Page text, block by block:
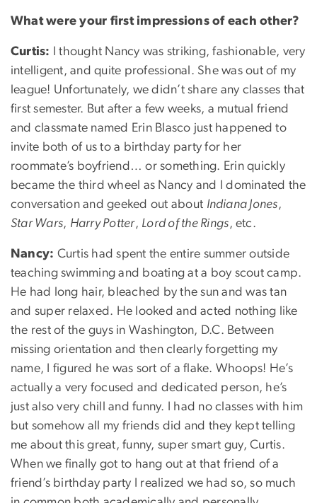
What were your first impressions of each other?
Curtis: I thought Nancy was striking, fashionable, very
intelligent, and quite professional. She was out of my
league! Unfortunately, we didn’t share any classes that
first semester. But after a few weeks, a mutual friend
and classmate named Erin Blasco just happened to
invite both of us to a birthday party for her
roommate’s boyfriend… or something. Erin quickly
became the third wheel as Nancy and I dominated the
conversation and geeked out about Indiana Jones,
Star Wars, Harry Potter, Lord of the Rings, etc.
Nancy: Curtis had spent the entire summer outside
teaching swimming and boating at a boy scout camp.
He had long hair, bleached by the sun and was tan
and super relaxed. He looked and acted nothing like
the rest of the guys in Washington, D.C. Between
missing orientation and then clearly forgetting my
name, I figured he was sort of a flake. Whoops! He’s
actually a very focused and dedicated person, he’s
just also very chill and funny. I had no classes with him
but somehow all my friends did and they kept telling
me about this great, funny, super smart guy, Curtis.
When we finally got to hang out at that friend of a
friend’s birthday party I realized we had so, so much